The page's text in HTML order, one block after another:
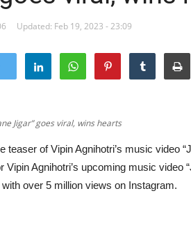
Updated: Feb 19, 2023 - 23:09
Jigar” goes viral, wins hearts
teaser of Vipin Agnihotri’s music video
Agnihotri’s upcoming music video
over 5 million views on Instagram.